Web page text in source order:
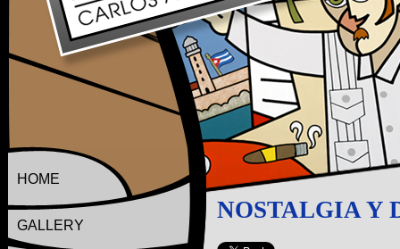
HOME
GALLERY
NOSTALGIA Y